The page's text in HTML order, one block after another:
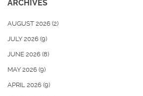
ARCHIVES
AUGUST 2026 (2)
JULY 2026 (9)
JUNE 2026 (8)
MAY 2026 (9)
APRIL 2026 (9)